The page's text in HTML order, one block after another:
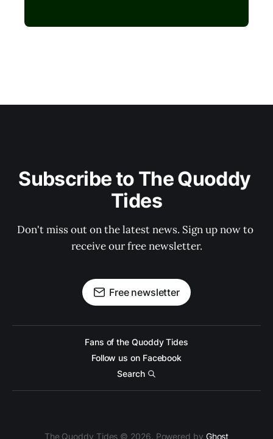
Subscribe to The Quoddy
Tides
Don't miss out on the latest news. Sign up now to
receive our free newsletter.
Free newsletter
Fans of the Quoddy Tides
Follow us on Facebook
Search
The Quoddy Tides © 2026. Powered by Ghost